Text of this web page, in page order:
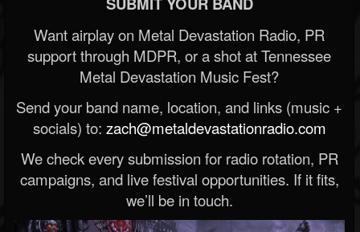
Want airplay on Metal Devastation Radio, PR
support through MDPR, or a shot at Tennessee
Metal Devastation Music Fest?
Send your band name, location, and links (music +
socials) to: zach@metaldevastationradio.com
We check every submission for radio rotation, PR
campaigns, and live festival opportunities. If it fits,
we’ll be in touch.